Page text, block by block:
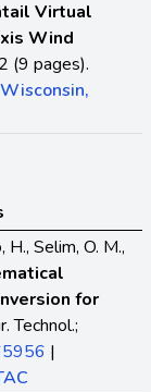
Virtual
Wind
(9 pages).
H., Selim, O. M.,
for
Technol.;
|